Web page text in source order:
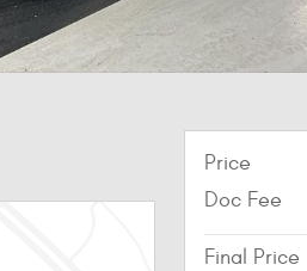
Price
Doc Fee
Final Price